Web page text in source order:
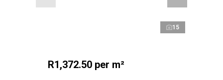
15
R1,372.50 per m²